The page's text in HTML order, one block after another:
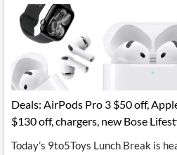
Deals: AirPods Pro 3 $50 off,
$130 off, chargers, new Bose
Today’s 9to5Toys Lunch Break is